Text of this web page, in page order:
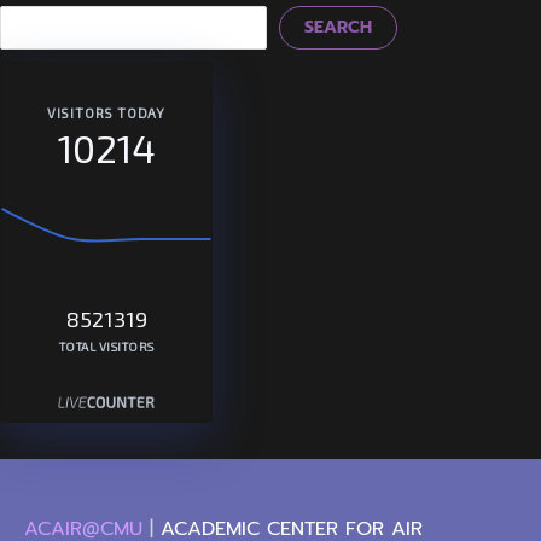
SEARCH
VISITORS TODAY
10214
8521319
TOTAL VISITORS
ACAIR@CMU | ACADEMIC CENTER FOR AIR